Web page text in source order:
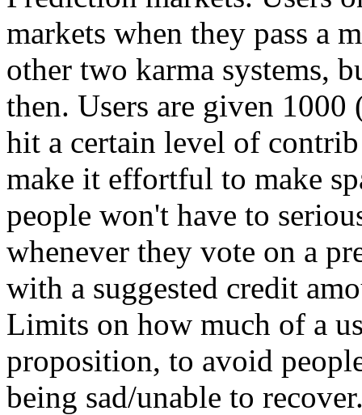
markets when they pass a
other two karma systems,
then. Users are given
hit a certain level of
make it effortful to make
people won't have to
whenever they vote on a
with a suggested credit
Limits on how much of a
proposition, to avoid
being sad/unable to